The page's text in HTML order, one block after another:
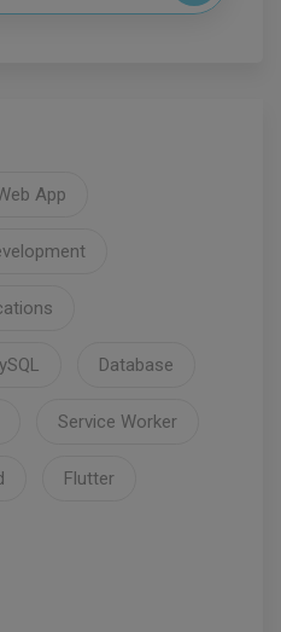
App
Database
Service Worker
Flutter